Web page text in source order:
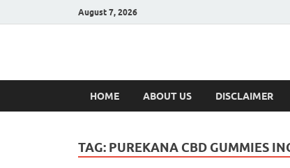
August 7, 2026
Hulk
HOME ABOUT US DISCLAIMER
TAG: PUREKANA CBD GUMMIES